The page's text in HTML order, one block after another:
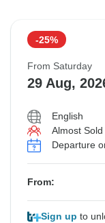
-25%
From Saturday
29 Aug,
English
Almost
Departure
From:
Sign up to